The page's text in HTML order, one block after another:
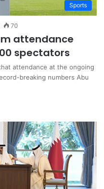
Sports
70
attendance
spectators
attendance at the ongoing
breaking numbers Abu